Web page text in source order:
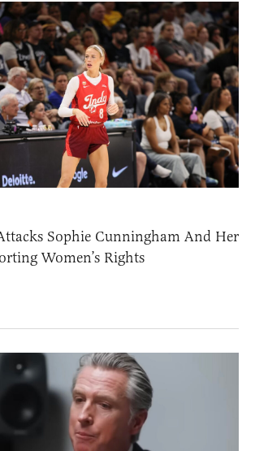
Sophie Cunningham And Her
Women’s Rights